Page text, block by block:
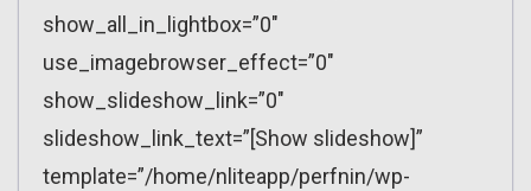
show_all_in_lightbox=”0″
use_imagebrowser_effect=”0″
show_slideshow_link=”0″
slideshow_link_text=”[Show slideshow]”
template=”/home/nliteapp/perfnin/wp-